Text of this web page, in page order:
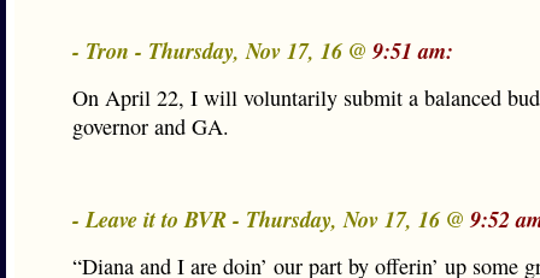
- Tron - Thursday, Nov 17, 16 @ 9:51 am:
On April 22, I will voluntarily submit a balanced
governor and GA.
- Leave it to BVR - Thursday, Nov 17, 16 @ 9:52
“Diana and I are doin’ our part by offerin’ up some